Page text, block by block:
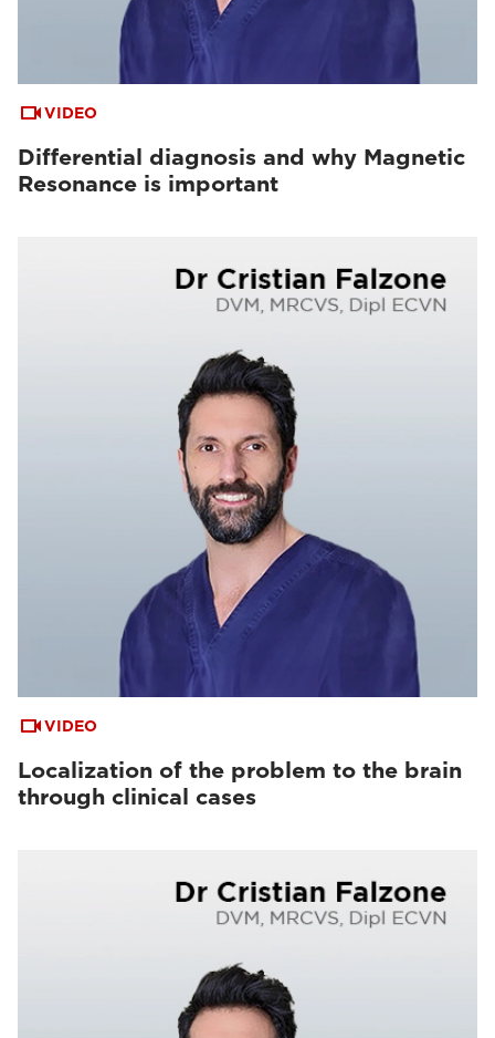
VIDEO
Differential diagnosis and why Magnetic
Resonance is important
VIDEO
Localization of the problem to the brain
through clinical cases